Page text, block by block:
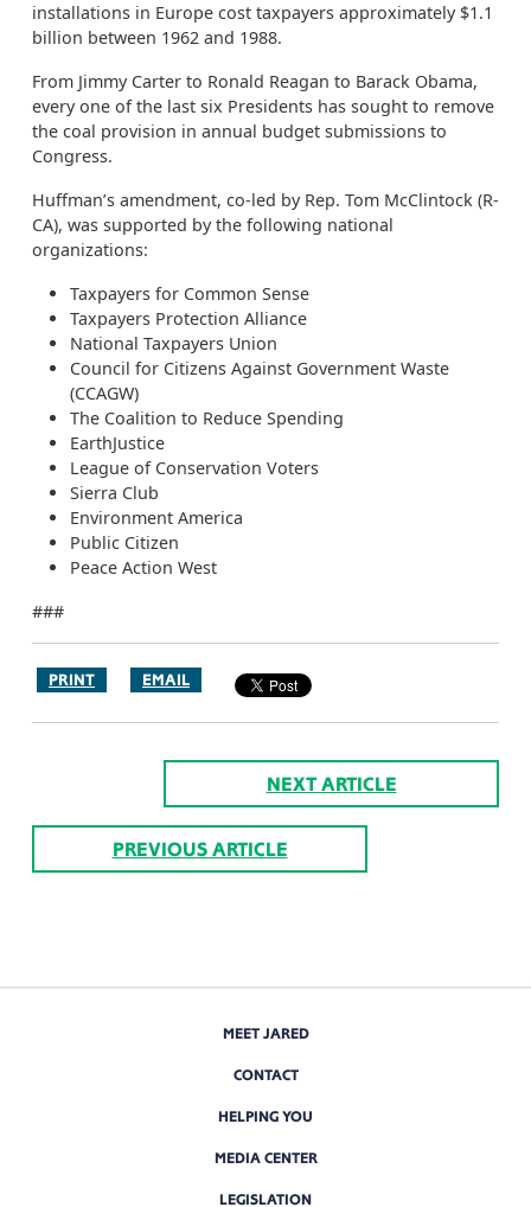
installations in Europe cost taxpayers approximately $1.1
billion between 1962 and 1988.
From Jimmy Carter to Ronald Reagan to Barack Obama,
every one of the last six Presidents has sought to remove
the coal provision in annual budget submissions to
Congress.
Huffman’s amendment, co-led by Rep. Tom McClintock (R-
CA), was supported by the following national
organizations:
Taxpayers for Common Sense
Taxpayers Protection Alliance
National Taxpayers Union
Council for Citizens Against Government Waste
(CCAGW)
The Coalition to Reduce Spending
EarthJustice
League of Conservation Voters
Sierra Club
Environment America
Public Citizen
Peace Action West
###
PRINT EMAIL
NEXT ARTICLE
PREVIOUS ARTICLE
MEET JARED
CONTACT
HELPING YOU
MEDIA CENTER
LEGISLATION